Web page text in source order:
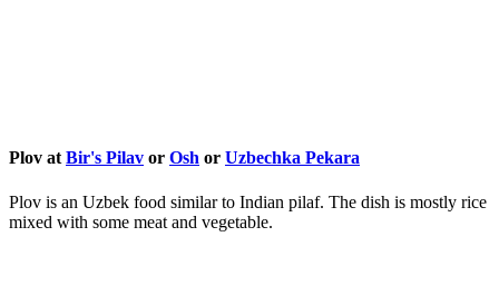
Plov atBir's Pilav or Osh or Uzbechka Pekara
Plov is an Uzbek food similar to Indian pilaf. The dish is mostly rice
mixed with some meat and vegetable.